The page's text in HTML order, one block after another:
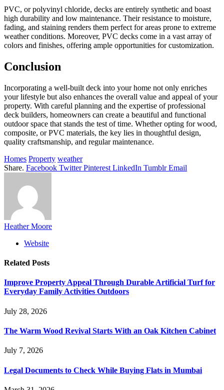
PVC, or polyvinyl chloride, decks are entirely synthetic and boast
high durability and low maintenance. Their resistance to moisture,
fading, and staining renders them perfect for areas prone to extreme
weather conditions. Moreover, PVC decks come in a vast array of
colors and finishes, offering ample opportunities for customization.
Conclusion
Incorporating a well-built deck into your home not only enriches
your lifestyle but also enhances the overall value and appeal of your
property. With careful planning and the expertise of professional
deck builders, homeowners can create a beautiful and functional
outdoor space that stands the test of time. Whether opting for wood,
composite, or PVC materials, the key lies in thoughtful design,
quality craftsmanship, and regular maintenance.
Homes Property weather
Share. Facebook Twitter Pinterest LinkedIn Tumblr Email
Heather Moore
Website
Related Posts
Improve Property Appeal Through Durable Artificial Turf for
Everyday Family Activities Outdoors
July 28, 2026
The Warm Wood Revival Starts With an Oak Kitchen Cabinet
July 7, 2026
Legal Documents to Check While Buying Flats in Mumbai